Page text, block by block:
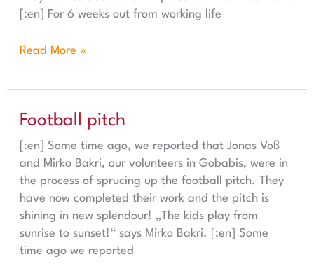
[:en] For 6 weeks out from working life
Read More »
Football pitch
[:en] Some time ago, we reported that Jonas Voß
and Mirko Bakri, our volunteers in Gobabis, were in
the process of sprucing up the football pitch. They
have now completed their work and the pitch is
shining in new splendour! „The kids play from
sunrise to sunset!“ says Mirko Bakri. [:en] Some
time ago we reported
Football pitch